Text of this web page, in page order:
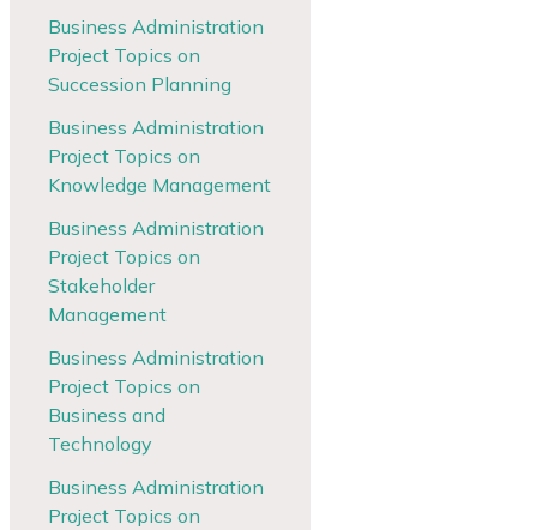
Business Administration
Project Topics on
Succession Planning
Business Administration
Project Topics on
Knowledge Management
Business Administration
Project Topics on
Stakeholder
Management
Business Administration
Project Topics on
Business and
Technology
Business Administration
Project Topics on